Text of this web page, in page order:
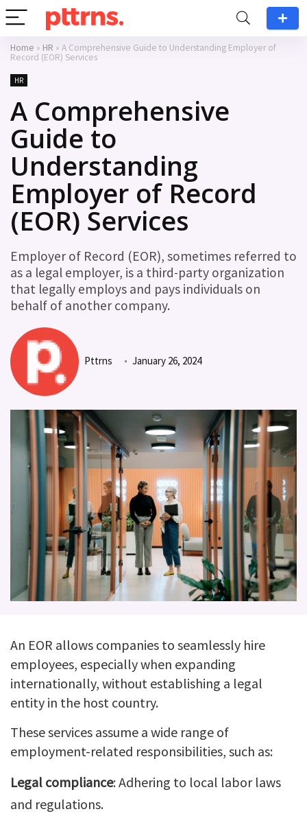
Home » HR » A Comprehensive Guide to Understanding Employer of
Record (EOR) Services
HR
A Comprehensive
Guide to
Understanding
Employer of Record
(EOR) Services
Employer of Record (EOR), sometimes referred to
as a legal employer, is a third-party organization
that legally employs and pays individuals on
behalf of another company.
Pttrns January 26, 2024
An EOR allows companies to seamlessly hire
employees, especially when expanding
internationally, without establishing a legal
entity in the host country.
These services assume a wide range of
employment-related responsibilities, such as:
Legal compliance: Adhering to local labor laws
and regulations.